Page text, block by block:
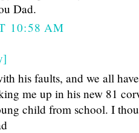
Dad.
10:58 AM
his faults, and we all
me up in his new 81
child from school. I